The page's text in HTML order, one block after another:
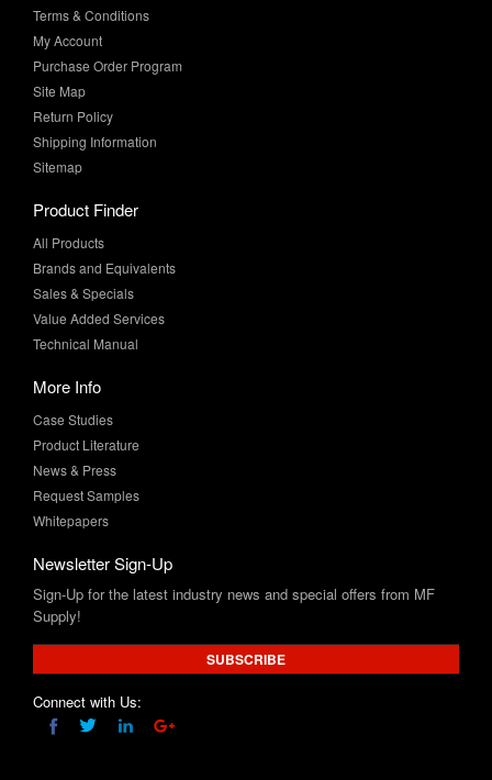
Purchase Order Program
Site Map
Return Policy
Shipping Information
Sitemap
Product Finder
Brands and Equivalents
Sales & Specials
Value Added Services
Technical Manual
More Info
Product Literature
News & Press
Request Samples
Whitepapers
Newsletter Sign-Up
Supply!
SUBSCRIBE
Connect with Us: